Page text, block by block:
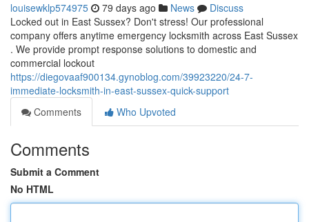
louisewklp574975 79 days ago News
Discuss
Locked out in East Sussex? Don't stress! Our professional
company offers anytime emergency locksmith across East Sussex
. We provide prompt response solutions to domestic and
commercial lockout
https://diegovaaf900134.gynoblog.com/39923220/24-7-
immediate-locksmith-in-east-sussex-quick-support
Comments
Who Upvoted
Comments
Submit a Comment
No HTML